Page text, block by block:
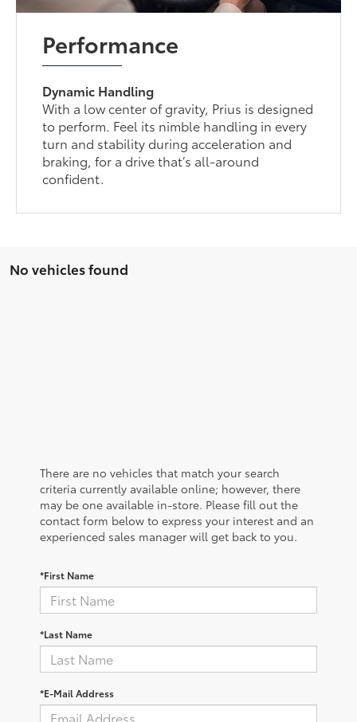
Performance
Dynamic Handling
With a low center of gravity, Prius is designed
to perform. Feel its nimble handling in every
turn and stability during acceleration and
braking, for a drive that’s all-around
confident.
No vehicles found
There are no vehicles that match your search
criteria currently available online; however, there
may be one available in-store. Please fill out the
contact form below to express your interest and an
experienced sales manager will get back to you.
*First Name
*Last Name
*E-Mail Address